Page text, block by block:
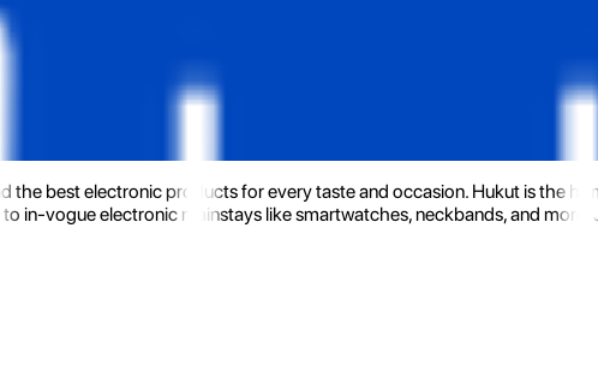
the best electronic products for every taste and occasion. Hukut is the
in-vogue electronic mainstays like smartwatches, neckbands, and